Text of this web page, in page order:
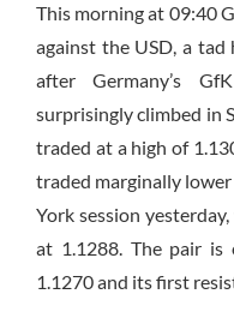
This morning at 09:40
against the USD, a
after Germany’s
surprisingly climbed in
traded at a high of
traded marginally
York session
at 1.1288. The pair
1.1270 and its first